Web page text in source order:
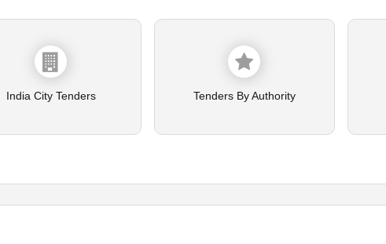
India City Tenders Tenders By Authority